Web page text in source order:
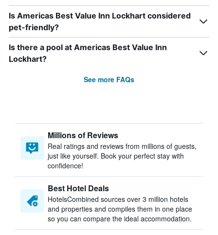
Is Americas Best Value Inn Lockhart considered
pet-friendly?
Is there a pool at Americas Best Value Inn
Lockhart?
See more FAQs
Millions of Reviews
Real ratings and reviews from millions of guests,
just like yourself. Book your perfect stay with
confidence!
Best Hotel Deals
HotelsCombined sources over 3 million hotels
and properties and compiles them in one place
so you can compare the ideal accommodation.